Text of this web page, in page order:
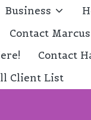
Business
Contact Marcus
Contact
Client List